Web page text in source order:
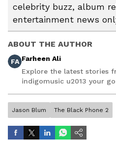
celebrity buzz, album
entertainment news
ABOUT THE AUTHOR
FA Farheen Ali
Explore the latest stories
indigomusic u2013 your
Jason Blum The Black Phone 2